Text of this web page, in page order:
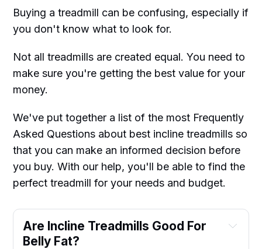
Buying a treadmill can be confusing, especially if
you don't know what to look for.
Not all treadmills are created equal. You need to
make sure you're getting the best value for your
money.
We've put together a list of the most Frequently
Asked Questions about best incline treadmills so
that you can make an informed decision before
you buy. With our help, you'll be able to find the
perfect treadmill for your needs and budget.
Are Incline Treadmills Good For
Belly Fat?